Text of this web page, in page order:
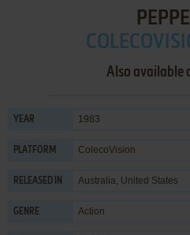
Also available
YEAR 1983
PLATFORM ColecoVision
RELEASED IN Australia, United States
GENRE Action